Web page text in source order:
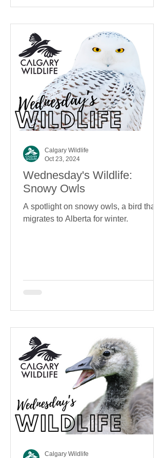
Wednesday's Wildlife:
Snowy Owls
A spotlight on snowy owls, a bird that
migrates to Alberta for winter.
Calgary Wildlife
Oct 23, 2024
Calgary Wildlife